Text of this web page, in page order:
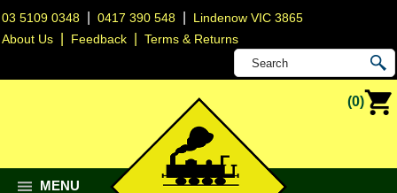
03 5109 0348 |0417 390 548
Lindenow VIC 3865
About Us
Feedback |Terms & Returns
(0)
MENU